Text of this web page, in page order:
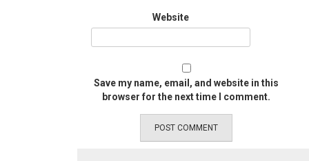
Website
Save my name, email, and website in this
browser for the next time I comment.